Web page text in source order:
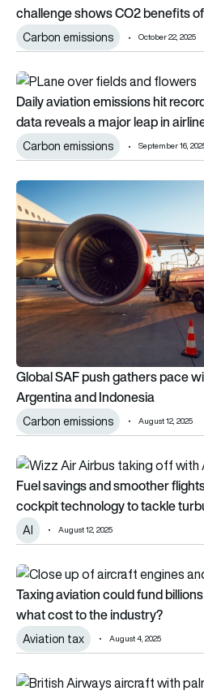
challenge shows CO2 benefits
Carbon emissions October 22, 2025
Daily aviation emissions hit
Daily aviation emissions hit
data reveals a major leap in
Carbon emissions September 16,
Global SAF push gathers pace
Global SAF push gathers pace
Argentina and Indonesia
Carbon emissions August 12, 2025
Fuel savings and smoother
Fuel savings and smoother
cockpit technology to tackle
AI August 12, 2025
Taxing aviation could fund
Taxing aviation could fund
what cost to the industry?
Aviation tax August 4, 2025
NATS Aviation Index 2025: Air